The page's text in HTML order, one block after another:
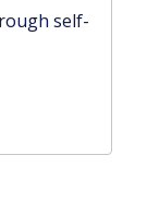
self-